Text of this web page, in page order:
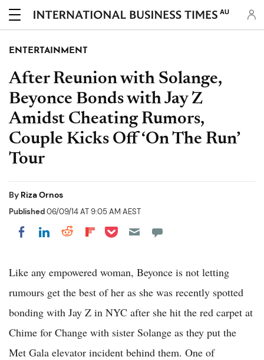
AU
ENTERTAINMENT
After Reunion with Solange,
Beyonce Bonds with Jay Z
Amidst Cheating Rumors,
Couple Kicks Off ‘On The Run’
Tour
By Riza Ornos
Published06/09/14 AT 9:05 AM AEST
Share on Facebook
Share on LinkedIn
Share on Reddit
Share on Flipboard
Share on Pocket
Like any empowered woman, Beyonce is not letting
rumours get the best of her as she was recently spotted
bonding with Jay Z in NYC after she hit the red carpet at
Chime for Change with sister Solange as they put the
Met Gala elevator incident behind them. One of